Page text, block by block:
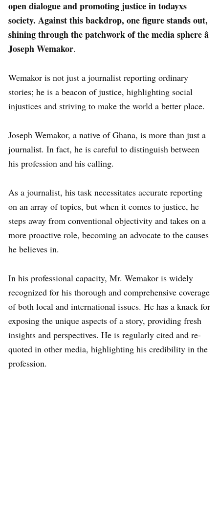
open dialogue and promoting justice in todayxs
society. Against this backdrop, one figure stands out,
shining through the patchwork of the media sphere â
Joseph Wemakor.
Wemakor is not just a journalist reporting ordinary
stories; he is a beacon of justice, highlighting social
injustices and striving to make the world a better place.
Joseph Wemakor, a native of Ghana, is more than just a
journalist. In fact, he is careful to distinguish between
his profession and his calling.
As a journalist, his task necessitates accurate reporting
on an array of topics, but when it comes to justice, he
steps away from conventional objectivity and takes on a
more proactive role, becoming an advocate to the causes
he believes in.
In his professional capacity, Mr. Wemakor is widely
recognized for his thorough and comprehensive coverage
of both local and international issues. He has a knack for
exposing the unique aspects of a story, providing fresh
insights and perspectives. He is regularly cited and re-
quoted in other media, highlighting his credibility in the
profession.